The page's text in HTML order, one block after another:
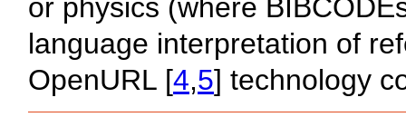
or physics (where
language interpretation of
OpenURL [4,5] technology